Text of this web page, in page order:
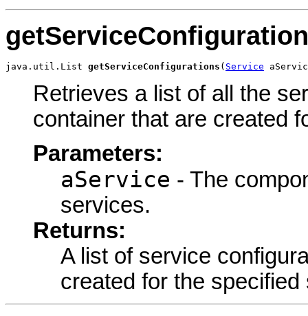
java.util.List getServiceConfigurations ( Service
Retrieves a list of all the
container that are created
Parameters:
aService - The
services.
Returns:
A list of service
created for the specified